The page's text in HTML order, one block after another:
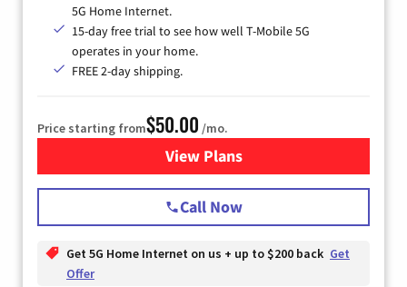
5G Home Internet.
15-day free trial to see how well T-Mobile 5G
operates in your home.
FREE 2-day shipping.
Price starting from$50.00 /mo.
View Plansfor T-Mobile Home Internet
Call Now
Get 5G Home Internet on us + up to $200 back Get
Offer